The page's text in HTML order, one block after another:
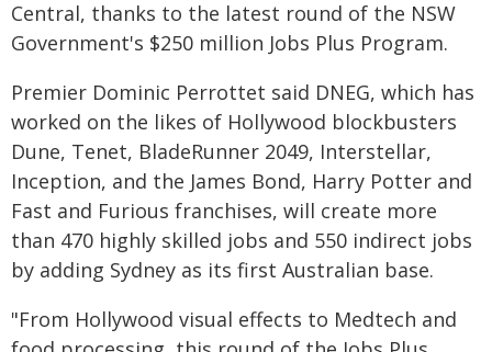
Central, thanks to the latest round of the NSW
Government's $250 million Jobs Plus Program.
Premier Dominic Perrottet said DNEG, which has
worked on the likes of Hollywood blockbusters
Dune, Tenet, BladeRunner 2049, Interstellar,
Inception, and the James Bond, Harry Potter and
Fast and Furious franchises, will create more
than 470 highly skilled jobs and 550 indirect jobs
by adding Sydney as its first Australian base.
"From Hollywood visual effects to Medtech and